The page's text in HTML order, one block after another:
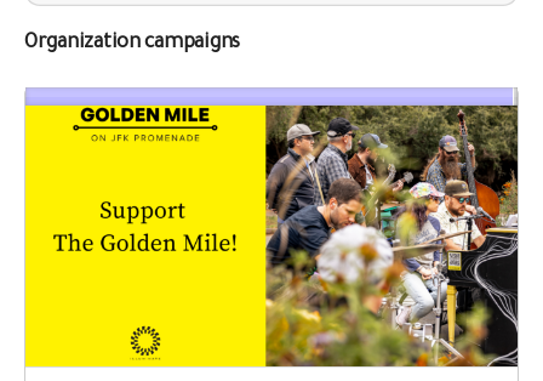
Organization campaigns